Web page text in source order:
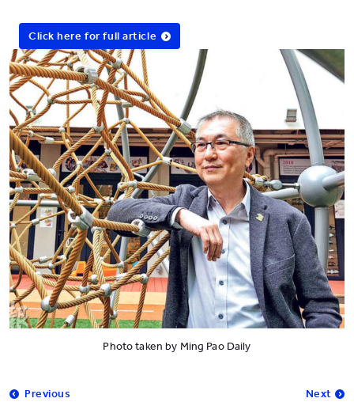
Click here for full article
Photo taken by Ming Pao Daily
Previous Next